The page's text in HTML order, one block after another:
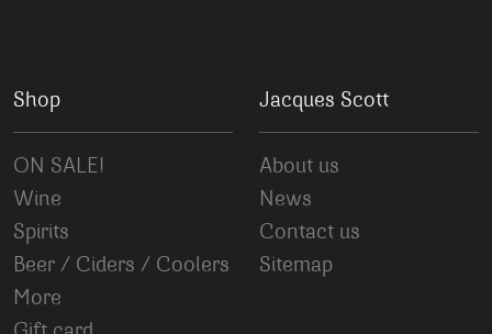
Shop
ON SALE!
Wine
Spirits
Beer / Ciders / Coolers
More
Jacques Scott
About us
News
Contact us
Sitemap